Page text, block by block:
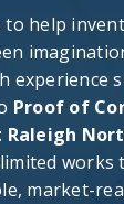
to help
experience
Proof of
Raleigh
works
market-